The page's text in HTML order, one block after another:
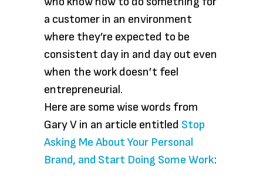
a customer in an environment
where they’re expected to be
consistent day in and day out even
when the work doesn’t feel
entrepreneurial.
Here are some wise words from
Gary V in an article entitled Stop
Asking Me About Your Personal
Brand, and Start Doing Some Work: